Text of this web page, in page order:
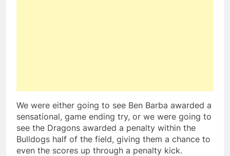
We were either going to see Ben Barba awarded a
sensational, game ending try, or we were going to
see the Dragons awarded a penalty within the
Bulldogs half of the field, giving them a chance to
even the scores up through a penalty kick.